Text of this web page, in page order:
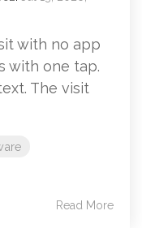
with no app
with one tap.
The visit
Read More